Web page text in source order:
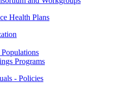
Health Plans
Programs
- Policies